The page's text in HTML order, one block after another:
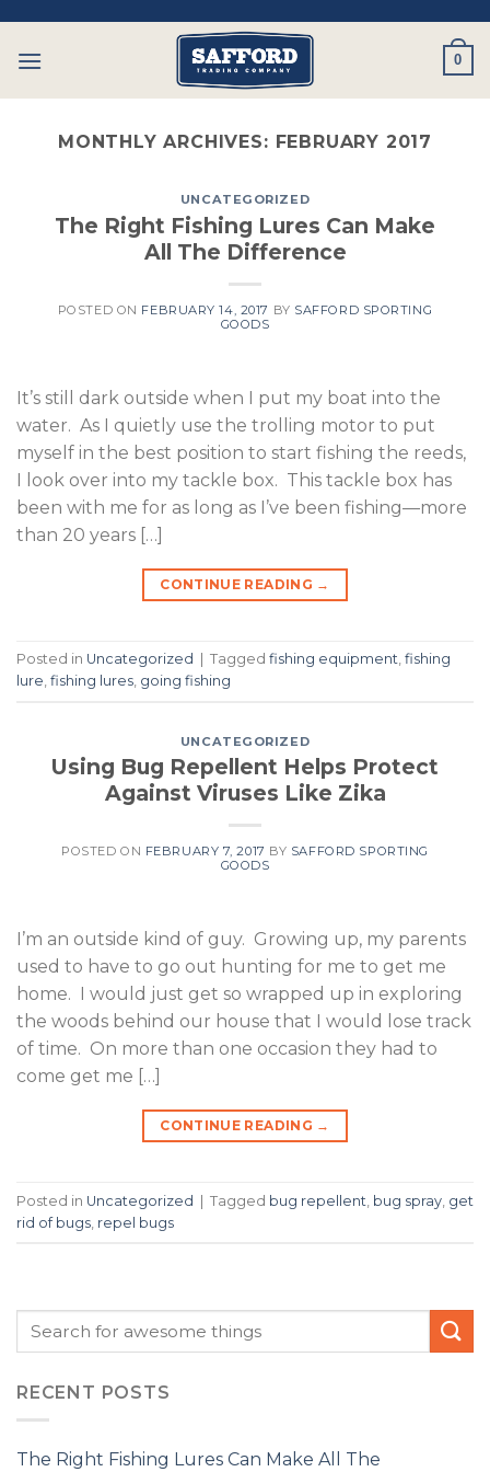
content
0
MONTHLY ARCHIVES: FEBRUARY 2017
UNCATEGORIZED
The Right Fishing Lures Can Make
All The Difference
POSTED ON FEBRUARY 14, 2017 BY SAFFORD SPORTING
GOODS
It’s still dark outside when I put my boat into the
water. As I quietly use the trolling motor to put
myself in the best position to start fishing the reeds,
I look over into my tackle box. This tackle box has
been with me for as long as I’ve been fishing—more
than 20 years […]
CONTINUE READING →
Posted in Uncategorized Tagged fishing equipment fishing
lure fishing lures going fishing
UNCATEGORIZED
Using Bug Repellent Helps Protect
Against Viruses Like Zika
POSTED ON FEBRUARY 7, 2017 BY SAFFORD SPORTING
GOODS
I’m an outside kind of guy. Growing up, my parents
used to have to go out hunting for me to get me
home. I would just get so wrapped up in exploring
the woods behind our house that I would lose track
of time. On more than one occasion they had to
come get me […]
CONTINUE READING →
Posted in Uncategorized | Tagged bug repellent bug spray get
rid of bugs repel bugs
RECENT POSTS
The Right Fishing Lures Can Make All The